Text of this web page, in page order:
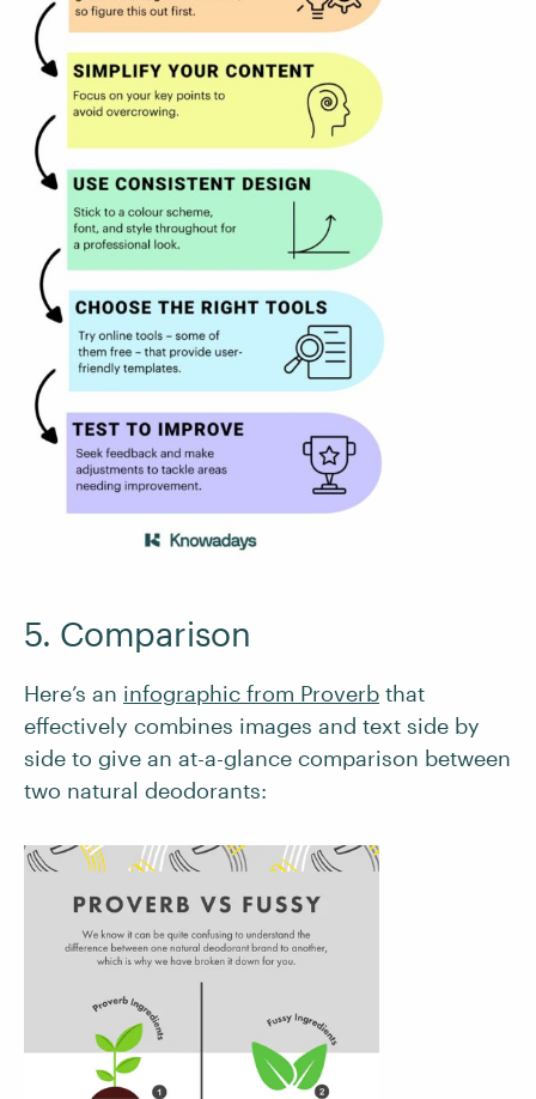
5. Comparison
Here’s an infographic from Proverb that
effectively combines images and text side by
side to give an at-a-glance comparison between
two natural deodorants: